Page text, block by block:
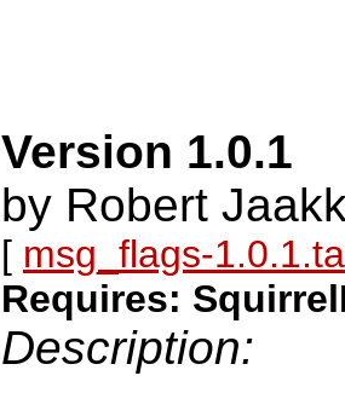
Version 1.0.1
by Robert
[ msg_flags-
Requires:
Description: